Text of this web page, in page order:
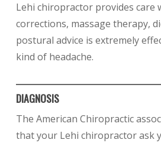
Lehi chiropractor provides care
corrections, massage therapy,
postural advice is extremely
kind of headache.
DIAGNOSIS
The American Chiropractic
that your Lehi chiropractor ask